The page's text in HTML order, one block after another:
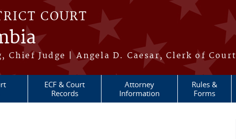
COURT
Chief Judge | Angela D. Caesar, Clerk of Court
ECF & Court
Records
Attorney
Information
Rules &
Forms